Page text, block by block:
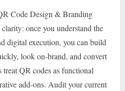
Code Design & Branding
once you understand the
digital execution, you can build
look on-brand, and convert
QR codes as functional
add-ons. Audit your current